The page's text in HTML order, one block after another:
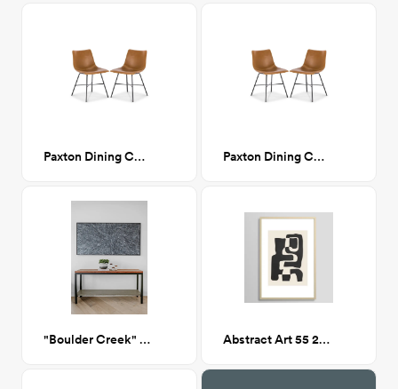
Paxton Dining Chair Paxton Dining Chair
"Boulder Creek" Console Table Abstract Art 55 24x36